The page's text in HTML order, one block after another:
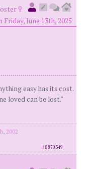
June 13th, 2025
easy has its cost.
loved can be lost."
2002
id8870349